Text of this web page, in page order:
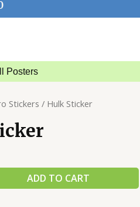
Posters
Stickers / Hulk Sticker
ADD TO CART